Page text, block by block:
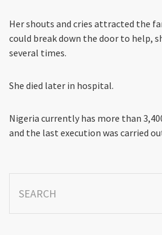
Her shouts and cries attracted the
could break down the door to help,
several times.
She died later in hospital.
Nigeria currently has more than
and the last execution was carried
for: